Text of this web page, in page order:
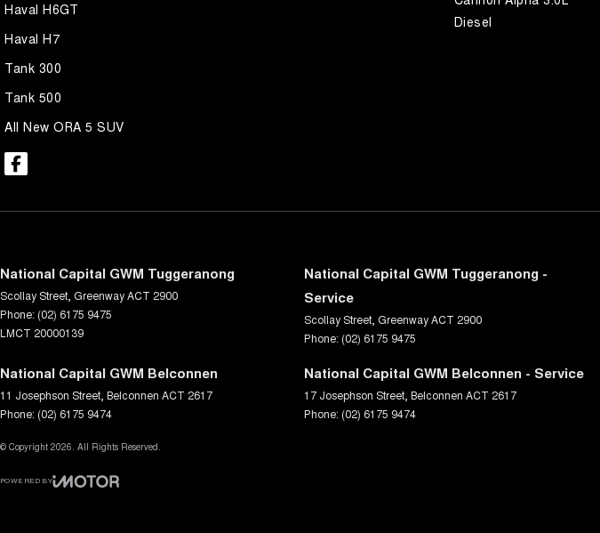
Haval H6GT
Haval H7
Tank 300
Tank 500
All New ORA 5 SUV
Diesel
National Capital GWM Tuggeranong
Scollay Street GreenwayACT 2900
Phone: (02) 6175 9475
LMCT 20000139
National Capital GWM Tuggeranong -
Service
Scollay Street GreenwayACT 2900
Phone: (02) 6175 9475
National Capital GWM Belconnen
11 Josephson Street Belconnen ACT 2617
Phone: (02) 6175 9474
National Capital GWM Belconnen - Service
17 Josephson Street Belconnen ACT 2617
Phone: (02) 6175 9474
© Copyright 2026. All Rights Reserved.
POWERED BY